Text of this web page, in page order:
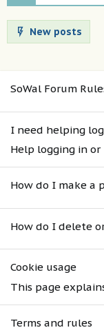
New posts
SoWal Forum
I need helping
Help logging in
How do I make a
How do I delete
Cookie usage
This page
Terms and rules